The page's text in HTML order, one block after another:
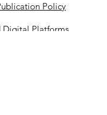
Policy
Digital Platforms